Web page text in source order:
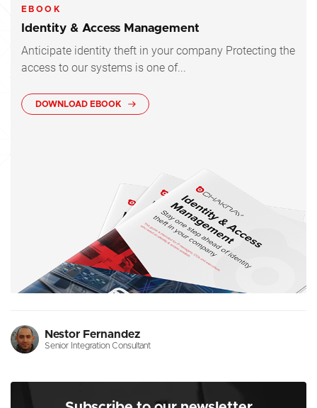
EBOOK
Identity & Access Management
Anticipate identity theft in your company Protecting the
access to our systems is one of...
DOWNLOAD EBOOK
Nestor Fernandez
Senior Integration Consultant